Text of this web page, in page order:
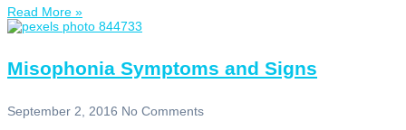
Read More »
Misophonia Symptoms and Signs
September 2, 2016 No Comments